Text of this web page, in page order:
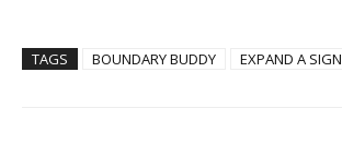
TAGS BOUNDARY BUDDY EXPAND A SIGN